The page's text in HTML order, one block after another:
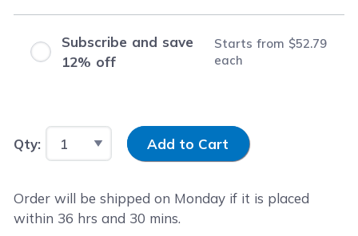
Subscribe and save
12% off
Starts from $52.79
each
Qty: Input Quantity
Add to Cart
Order will be shipped on Monday if it is placed
within 36 hrs and 30 mins.